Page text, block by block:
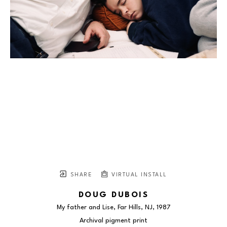
SHARE VIRTUAL INSTALL
DOUG DUBOIS
My father and Lise, Far Hills, NJ, 1987
Archival pigment print